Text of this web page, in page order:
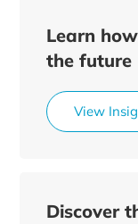
Learn
the future
View
Discover